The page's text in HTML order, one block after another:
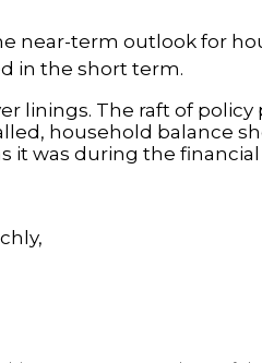
near-term outlook for
in the short term.
linings. The raft of
household balance
it was during the financial